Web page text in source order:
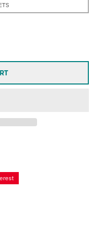
(F850GSA) (2019-
for Super Sevina